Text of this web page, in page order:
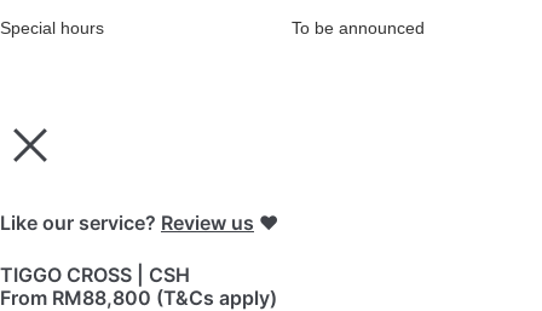
Special hours
To be announced
Like our service? Review us ❤️
TIGGO CROSS | CSH
From RM88,800 (T&Cs apply)